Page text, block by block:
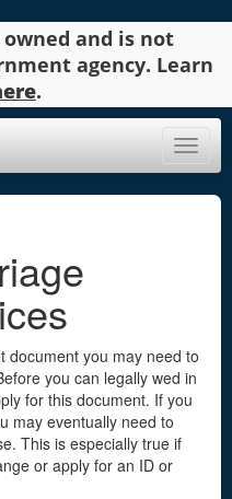
and is not
agency. Learn
.
Toggle
document you may need to
you can legally wed in
for this document. If you
may eventually need to
This is especially true if
or apply for an ID or